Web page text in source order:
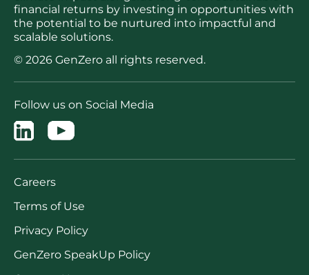
financial returns by investing in opportunities with
the potential to be nurtured into impactful and
scalable solutions.
© 2026 GenZero all rights reserved.
Follow us on Social Media
Careers
Terms of Use
Privacy Policy
GenZero SpeakUp Policy